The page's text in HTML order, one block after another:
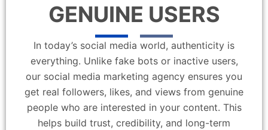
GENUINE USERS
In today’s social media world, authenticity is
everything. Unlike fake bots or inactive users,
our social media marketing agency ensures you
get real followers, likes, and views from genuine
people who are interested in your content. This
helps build trust, credibility, and long-term